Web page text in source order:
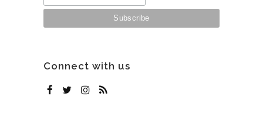
Connect with us